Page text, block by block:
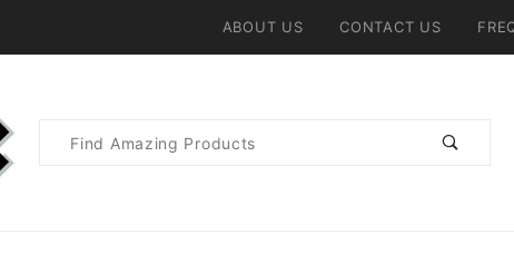
ABOUT US CONTACT US
Product